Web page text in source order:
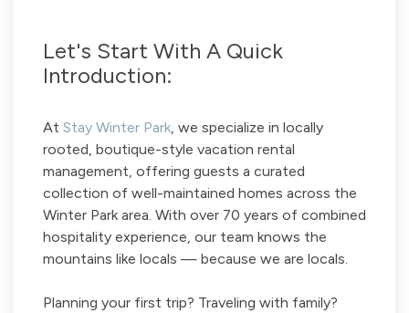
Let's Start With A Quick
Introduction:
At Stay Winter Park, we specialize in locally
rooted, boutique-style vacation rental
management, offering guests a curated
collection of well-maintained homes across the
Winter Park area. With over 70 years of combined
hospitality experience, our team knows the
mountains like locals — because we are locals.
Planning your first trip? Traveling with family?